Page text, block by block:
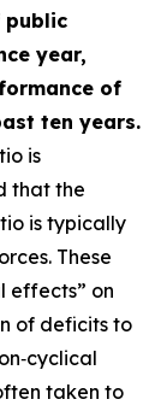
public
year,
of
ten years.
is
that the
is typically
These
effects” on
of deficits to
taken to